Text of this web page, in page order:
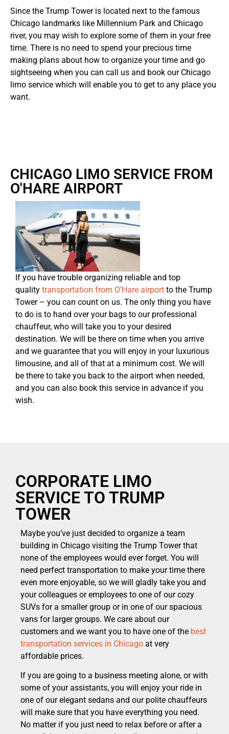
Since the Trump Tower is located next to the famous
Chicago landmarks like Millennium Park and Chicago
river, you may wish to explore some of them in your free
time. There is no need to spend your precious time
making plans about how to organize your time and go
sightseeing when you can call us and book our Chicago
limo service which will enable you to get to any place you
want.
CHICAGO LIMO SERVICE FROM
O'HARE AIRPORT
If you have trouble organizing reliable and top
quality transportation from O’Hare airport to the Trump
Tower – you can count on us. The only thing you have
to do is to hand over your bags to our professional
chauffeur, who will take you to your desired
destination. We will be there on time when you arrive
and we guarantee that you will enjoy in your luxurious
limousine, and all of that at a minimum cost. We will
be there to take you back to the airport when needed,
and you can also book this service in advance if you
wish.
CORPORATE LIMO
SERVICE TO TRUMP
TOWER
Maybe you’ve just decided to organize a team
building in Chicago visiting the Trump Tower that
none of the employees would ever forget. You will
need perfect transportation to make your time there
even more enjoyable, so we will gladly take you and
your colleagues or employees to one of our cozy
SUVs for a smaller group or in one of our spacious
vans for larger groups. We care about our
customers and we want you to have one of the best
transportation services in Chicago at very
affordable prices.
If you are going to a business meeting alone, or with
some of your assistants, you will enjoy your ride in
one of our elegant sedans and our polite chauffeurs
will make sure that you have everything you need.
No matter if you just need to relax before or after a